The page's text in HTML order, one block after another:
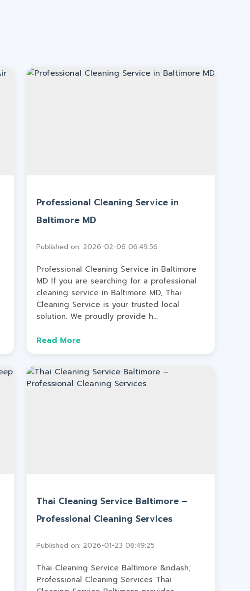
Professional Cleaning Service in
Baltimore MD
Published on: 2026-02-06 06:49:56
Professional Cleaning Service in Baltimore
MD If you are searching for a professional
cleaning service in Baltimore MD, Thai
Cleaning Service is your trusted local
solution. We proudly provide h...
Read More
Thai Cleaning Service Baltimore –
Professional Cleaning Services
Published on: 2026-01-23 08:49:25
Thai Cleaning Service Baltimore &ndash;
Professional Cleaning Services Thai